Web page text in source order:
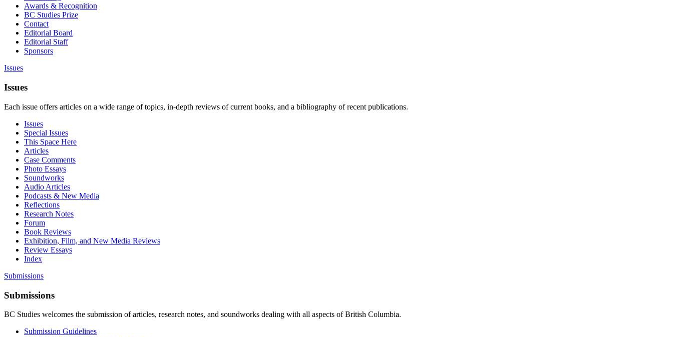
Awards & Recognition
BC Studies Prize
Contact
Editorial Board
Editorial Staff
Sponsors
Issues
Issues
Each issue offers articles on a wide range of topics, in-depth reviews of current books, and a bibliography of recent publications.
Issues
Special Issues
This Space Here
Articles
Case Comments
Photo Essays
Soundworks
Audio Articles
Podcasts & New Media
Reflections
Research Notes
Forum
Book Reviews
Exhibition, Film, and New Media Reviews
Review Essays
Index
Submissions
Submissions
BC Studies welcomes the submission of articles, research notes, and soundworks dealing with all aspects of British Columbia.
Submission Guidelines